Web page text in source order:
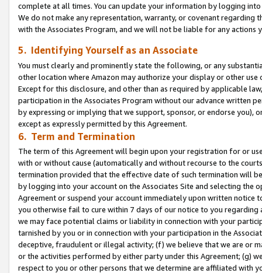
complete at all times. You can update your information by logging
We do not make any representation, warranty, or covenant regarding
with the Associates Program, and we will not be liable for any actions
5. Identifying Yourself as an Associate
You must clearly and prominently state the following, or any
other location where Amazon may authorize your display or other use
Except for this disclosure, and other than as required by applicable
participation in the Associates Program without our advance written
by expressing or implying that we support, sponsor, or endorse you),
except as expressly permitted by this Agreement.
6. Term and Termination
The term of this Agreement will begin upon your registration for or
with or without cause (automatically and without recourse to the
termination provided that the effective date of such termination will
by logging into your account on the Associates Site and selecting the
Agreement or suspend your account immediately upon written
you otherwise fail to cure within 7 days of our notice to you
we may face potential claims or liability in connection with your
tarnished by you or in connection with your participation in the
deceptive, fraudulent or illegal activity; (f) we believe that we are or
or the activities performed by either party under this Agreement; (g)
respect to you or other persons that we determine are affiliated with